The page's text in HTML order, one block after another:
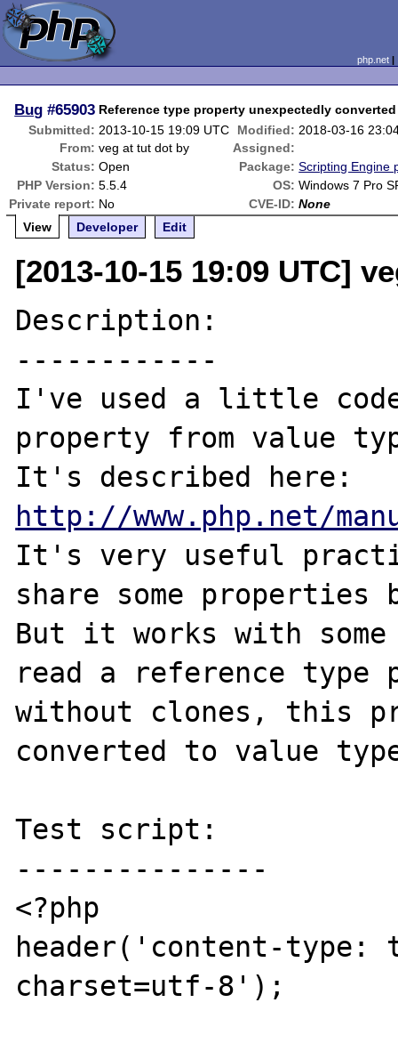
php.net
Bug #65903 Reference type property unexpectedly
Submitted: 2013-10-15 19:09 UTC Modified: 2018-03-16
From: veg at tut dot by
Assigned:
Status: Open Package: Scripting Engine
PHP Version: 5.5.4 OS: Windows 7 Pro
Private report: No CVE-ID: None
View
Developer Edit
[2013-10-15 19:09 UTC]
Description:
------------
I've used a little
property from value
http://www.php.net/
It's very useful
share some properties
But it works with
read a reference type
without clones, this
converted to value
Test script:
---------------
<?php
header('content-
charset=utf-8');